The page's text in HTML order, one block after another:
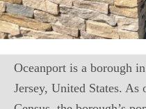
Oceanport is a borough
Jersey, United States. As